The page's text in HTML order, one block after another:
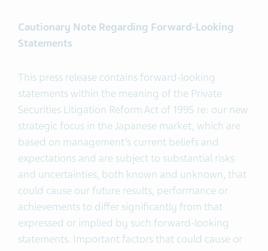
Cautionary Note Regarding Forward-Looking
Statements
This press release contains forward-looking
statements within the meaning of the Private
Securities Litigation Reform Act of 1995 re: our new
strategic focus in the Japanese market, which are
based on management’s current beliefs and
expectations and are subject to substantial risks
and uncertainties, both known and unknown, that
could cause our future results, performance or
achievements to differ significantly from that
expressed or implied by such forward-looking
statements. Important factors that could cause or